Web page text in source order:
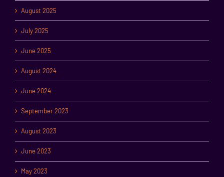
August 2025
July 2025
June 2025
August 2024
June 2024
September 2023
August 2023
June 2023
May 2023